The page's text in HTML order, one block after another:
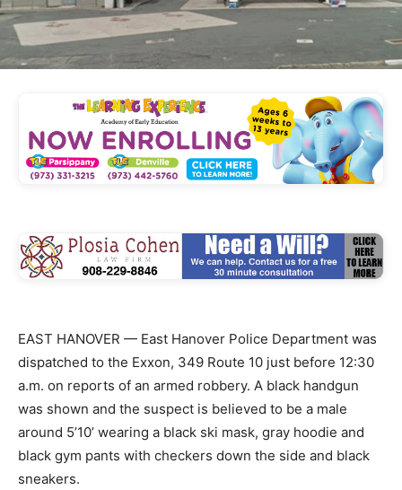
EAST HANOVER — East Hanover Police Department was
dispatched to the Exxon, 349 Route 10 just before 12:30
a.m. on reports of an armed robbery. A black handgun
was shown and the suspect is believed to be a male
around 5’10’ wearing a black ski mask, gray hoodie and
black gym pants with checkers down the side and black
sneakers.